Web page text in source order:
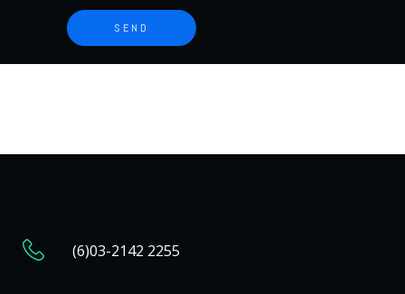
(6)03-2142 2255